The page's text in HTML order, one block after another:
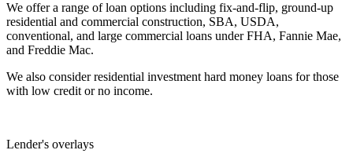
We offer a range of loan options including fix-and-flip, ground-up
residential and commercial construction, SBA, USDA,
conventional, and large commercial loans under FHA, Fannie Mae,
and Freddie Mac.
We also consider residential investment hard money loans for those
with low credit or no income.
Lender's overlays